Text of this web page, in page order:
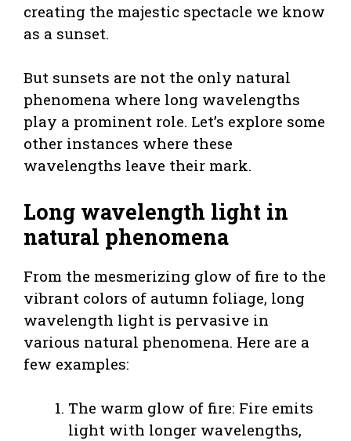
creating the majestic spectacle we know
as a sunset.
But sunsets are not the only natural
phenomena where long wavelengths
play a prominent role. Let’s explore some
other instances where these
wavelengths leave their mark.
Long wavelength light in
natural phenomena
From the mesmerizing glow of fire to the
vibrant colors of autumn foliage, long
wavelength light is pervasive in
various natural phenomena. Here are a
few examples:
The warm glow of fire: Fire emits
light with longer wavelengths,